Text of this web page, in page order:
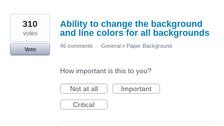
Ability to change the background
and line colors for all backgrounds
310
votes
Vote
46 comments · General » Paper Background
How important is this to you?
Not at all
Important
Critical